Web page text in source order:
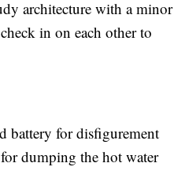
architecture with a minor
in on each other to
battery for disfigurement
dumping the hot water